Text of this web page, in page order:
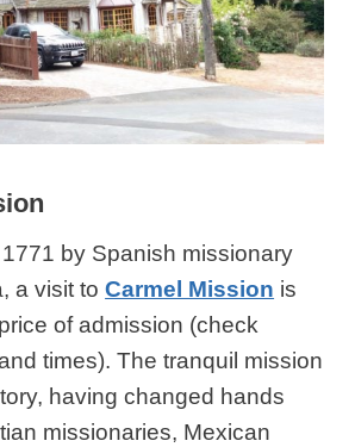
by Spanish missionary
a visit toCarmel Mission is
of admission (check
times). The tranquil mission
having changed hands
missionaries, Mexican